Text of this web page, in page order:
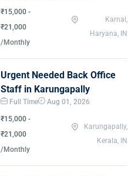
₹15,000 -
₹21,000
/Monthly
Karnal,
Haryana, IN
Urgent Needed Back Office
Staff in Karungapally
Full Time Aug 01, 2026
₹15,000 -
₹21,000
/Monthly
Karungapally,
Kerala, IN